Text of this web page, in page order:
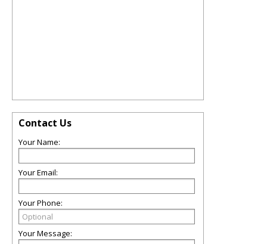
Contact Us
Your Name:
Your Email:
Your Phone:
Your Message: